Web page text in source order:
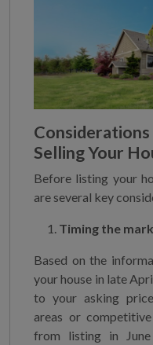
Selling Your
Before listing your
are several key
Timing the
Based on the
your house in late
to your asking
areas or
from listing in